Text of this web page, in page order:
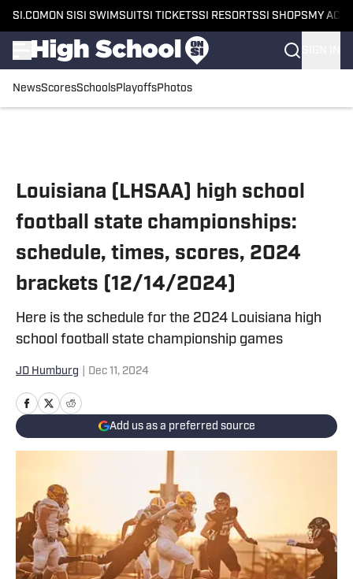
SI.COM ON SI SI SWIMSUITSI TICKETSSI RESORTSSI SHOPS MY
NewsScoresSchoolsPlayoffsPhotos
Louisiana (LHSAA) high school
football state championships:
schedule, times, scores, 2024
brackets (12/14/2024)
Here is the schedule for the 2024 Louisiana high
school football state championship games
JD Humburg Dec 11, 2024
Add us as a preferred source